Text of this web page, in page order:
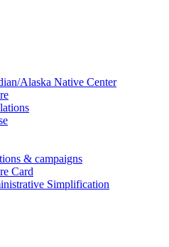
Alaska Native Center
& campaigns
Card
Simplification